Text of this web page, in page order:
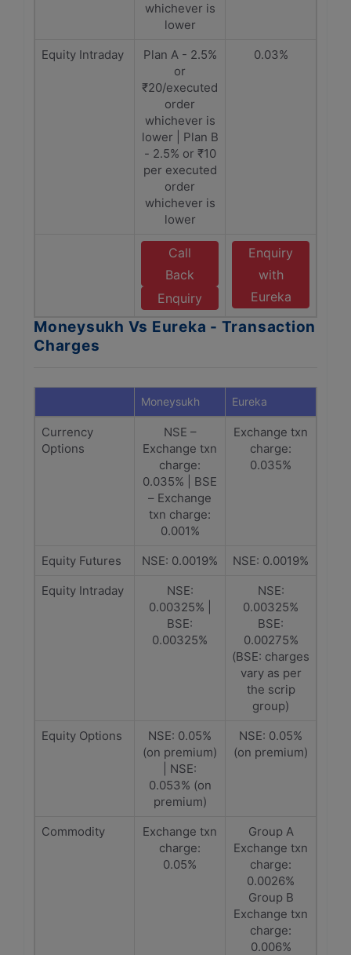
whichever is
lower
Equity Intraday
Plan A - 2.5%
or
₹20/executed
order
whichever is
lower | Plan B
- 2.5% or ₹10
per executed
order
whichever is
lower
0.03%
Call
Back
Enquiry
Enquiry
with
Eureka
Moneysukh Vs Eureka - Transaction
Charges
Moneysukh Eureka
Currency
Options
NSE –
Exchange txn
charge:
0.035% | BSE
– Exchange
txn charge:
0.001%
Exchange txn
charge:
0.035%
Equity Futures NSE: 0.0019%
NSE: 0.0019%
Equity Intraday
NSE:
0.00325% |
BSE:
0.00325%
NSE:
0.00325%
BSE:
0.00275%
(BSE: charges
vary as per
the scrip
group)
Equity Options
NSE: 0.05%
(on premium)
| NSE:
0.053% (on
premium)
NSE: 0.05%
(on premium)
Commodity
Exchange txn
charge:
0.05%
Group A
Exchange txn
charge:
0.0026%
Group B
Exchange txn
charge:
0.006%